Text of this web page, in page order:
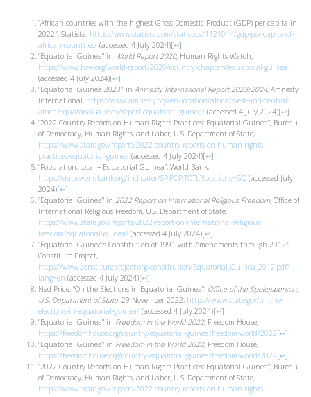
”African countries with the highest Gross Domestic Product (GDP) per capita in
2022″, Statista, https://www.statista.com/statistics/1121014/gdp-per-capita-of-
african-countries/ (accessed 4 July 2024)[↩]
”Equatorial Guinea” in World Report 2020, Human Rights Watch,
https://www.hrw.org/world-report/2020/country-chapters/equatorial-guinea
(accessed 4 July 2024)[↩]
”Equatorial Guinea 2023″ in Amnesty International Report 2023/2024, Amnesty
International, https://www.amnesty.org/en/location/africa/west-and-central-
africa/equatorial-guinea/report-equatorial-guinea/ (accessed 4 July 2024)[↩]
”2022 Country Reports on Human Rights Practices: Equatorial Guinea”, Bureau
of Democracy, Human Rights, and Labor, U.S. Department of State,
https://www.state.gov/reports/2022-country-reports-on-human-rights-
practices/equatorial-guinea (accessed 4 July 2024)[↩]
”Population, total – Equatorial Guinea”, World Bank,
https://data.worldbank.org/indicator/SP.POP.TOTL?locations=GQ (accessed July
2024)[↩]
”Equatorial Guinea” in 2022 Report on International Religious Freedom, Office of
International Religious Freedom, U.S. Department of State,
https://www.state.gov/reports/2022-report-on-international-religious-
freedom/equatorial-guinea/ (accessed 4 July 2024)[↩]
”Equatorial Guinea’s Constitution of 1991 with Amendments through 2012″,
Constitute Project,
https://www.constituteproject.org/constitution/Equatorial_Guinea_2012.pdf?
lang=en (accessed 4 July 2024)[↩]
Ned Price, “On the Elections in Equatorial Guinea”, Office of the Spokesperson,
U.S. Department of State, 29 November 2022, https://www.state.gov/on-the-
elections-in-equatorial-guinea/ (accessed 4 July 2024)[↩]
”Equatorial Guinea” in Freedom in the World 2022, Freedom House,
https://freedomhouse.org/country/equatorial-guinea/freedom-world/2022[↩]
”Equatorial Guinea” in Freedom in the World 2022, Freedom House,
https://freedomhouse.org/country/equatorial-guinea/freedom-world/2022[↩]
”2022 Country Reports on Human Rights Practices: Equatorial Guinea”, Bureau
of Democracy, Human Rights, and Labor, U.S. Department of State,
https://www.state.gov/reports/2022-country-reports-on-human-rights-